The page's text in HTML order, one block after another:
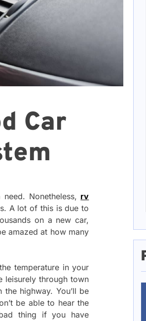
Car
Nonetheless, rv
A lot of this is due to
on a new car,
amazed at how many
temperature in your
leisurely through town
highway. You’ll be
be able to hear the
thing if you have